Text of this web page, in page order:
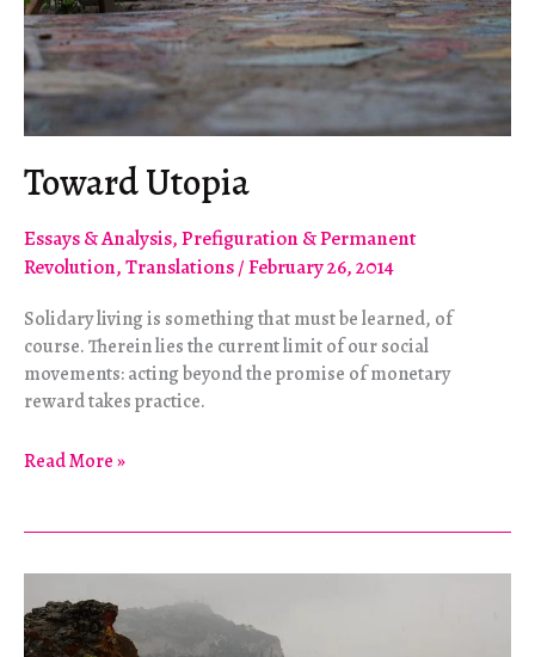
Toward Utopia
Essays & Analysis,Prefiguration & Permanent
Revolution,Translations/February 26, 2014
Solidary living is something that must be learned, of
course. Therein lies the current limit of our social
movements: acting beyond the promise of monetary
reward takes practice.
Toward
Read More »